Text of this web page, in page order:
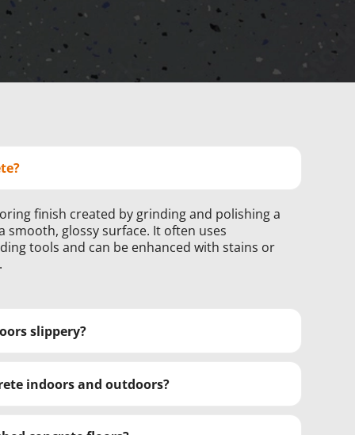
finish created by grinding and polishing a
smooth, glossy surface. It often uses
tools and can be enhanced with stains or
slippery?
indoors and outdoors?